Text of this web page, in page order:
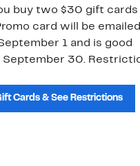
buy two $30 gift cards
card will be emailed
1 and is good
September 30.
Cards & See Restrictions